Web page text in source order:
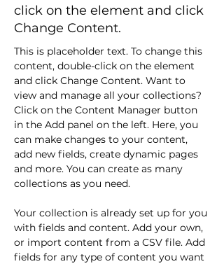
click on the element and click
Change Content.
This is placeholder text. To change this
content, double-click on the element
and click Change Content. Want to
view and manage all your collections?
Click on the Content Manager button
in the Add panel on the left. Here, you
can make changes to your content,
add new fields, create dynamic pages
and more. You can create as many
collections as you need.
Your collection is already set up for you
with fields and content. Add your own,
or import content from a CSV file. Add
fields for any type of content you want